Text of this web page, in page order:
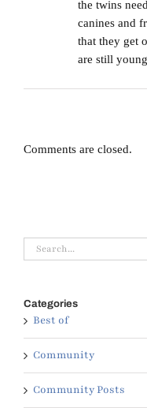
the twins
canines and
that they get
are still
Comments are closed.
Search
for:
Categories
Best of
Community
Community Posts